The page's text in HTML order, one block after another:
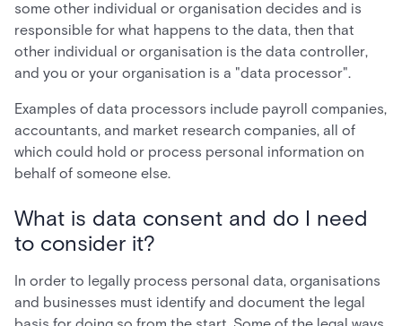
some other individual or organisation decides and is
responsible for what happens to the data, then that
other individual or organisation is the data controller,
and you or your organisation is a "data processor".
Examples of data processors include payroll companies,
accountants, and market research companies, all of
which could hold or process personal information on
behalf of someone else.
What is data consent and do I need
to consider it?
In order to legally process personal data, organisations
and businesses must identify and document the legal